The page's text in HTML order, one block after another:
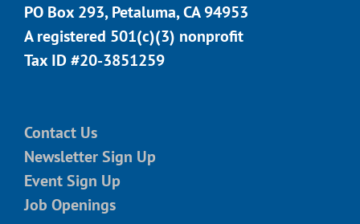
PO Box 293, Petaluma, CA 94953
A registered 501(c)(3) nonprofit
Tax ID #20-3851259
Contact Us
Newsletter Sign Up
Event Sign Up
Job Openings